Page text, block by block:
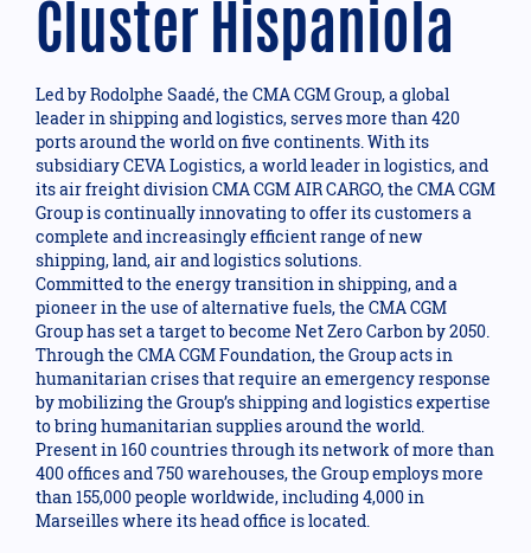
Cluster Hispaniola
Led by Rodolphe Saadé, the CMA CGM Group, a global
leader in shipping and logistics, serves more than 420
ports around the world on five continents. With its
subsidiary CEVA Logistics, a world leader in logistics, and
its air freight division CMA CGM AIR CARGO, the CMA CGM
Group is continually innovating to offer its customers a
complete and increasingly efficient range of new
shipping, land, air and logistics solutions.
Committed to the energy transition in shipping, and a
pioneer in the use of alternative fuels, the CMA CGM
Group has set a target to become Net Zero Carbon by 2050.
Through the CMA CGM Foundation, the Group acts in
humanitarian crises that require an emergency response
by mobilizing the Group’s shipping and logistics expertise
to bring humanitarian supplies around the world.
Present in 160 countries through its network of more than
400 offices and 750 warehouses, the Group employs more
than 155,000 people worldwide, including 4,000 in
Marseilles where its head office is located.